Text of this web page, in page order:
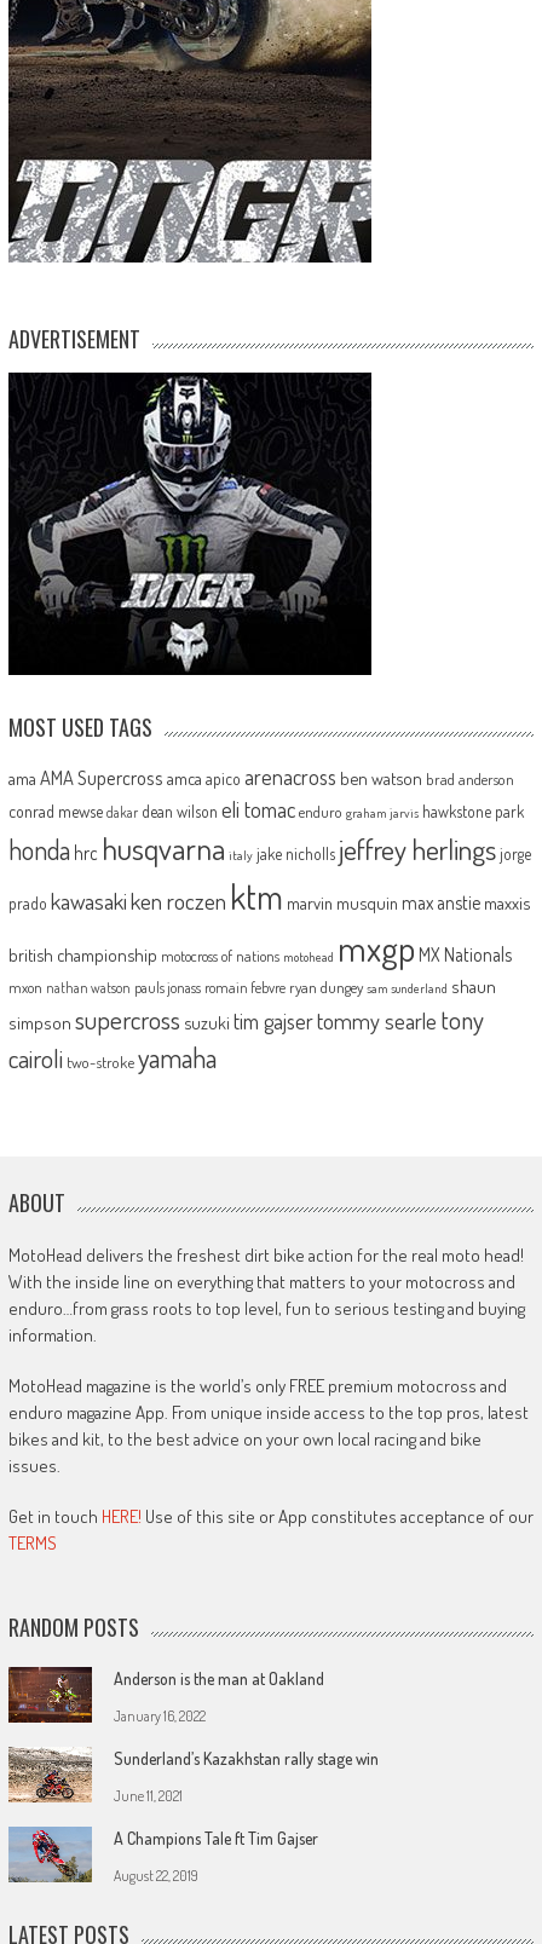
ADVERTISEMENT
MOST USED TAGS
ama AMA Supercross amca apico arenacross ben watson brad anderson
conrad mewse dakar dean wilson eli tomac enduro graham jarvis hawkstone park
honda hrc husqvarna italy jake nicholls jeffrey herlingsjorge
prado kawasakiken roczen ktm marvin musquin max anstie maxxis
british championship motocross of nations motohead mxgp MX Nationals
mxon nathan watson pauls jonass romain febvre ryan dungey sam sunderland shaun
simpson supercross suzuki tim gajsertommy searle tony
cairoli two-strokeyamaha
ABOUT
MotoHead delivers the freshest dirt bike action for the real moto head!
With the inside line on everything that matters to your motocross and
enduro…from grass roots to top level, fun to serious testing and buying
information.
MotoHead magazine is the world’s only FREE premium motocross and
enduro magazine App. From unique inside access to the top pros, latest
bikes and kit, to the best advice on your own local racing and bike
issues.
Get in touch HERE! Use of this site or App constitutes acceptance of our
TERMS
RANDOM POSTS
Anderson is the man at Oakland
January 16, 2022
Sunderland’s Kazakhstan rally stage win
June 11, 2021
A Champions Tale ft Tim Gajser
August 22, 2019
LATEST POSTS